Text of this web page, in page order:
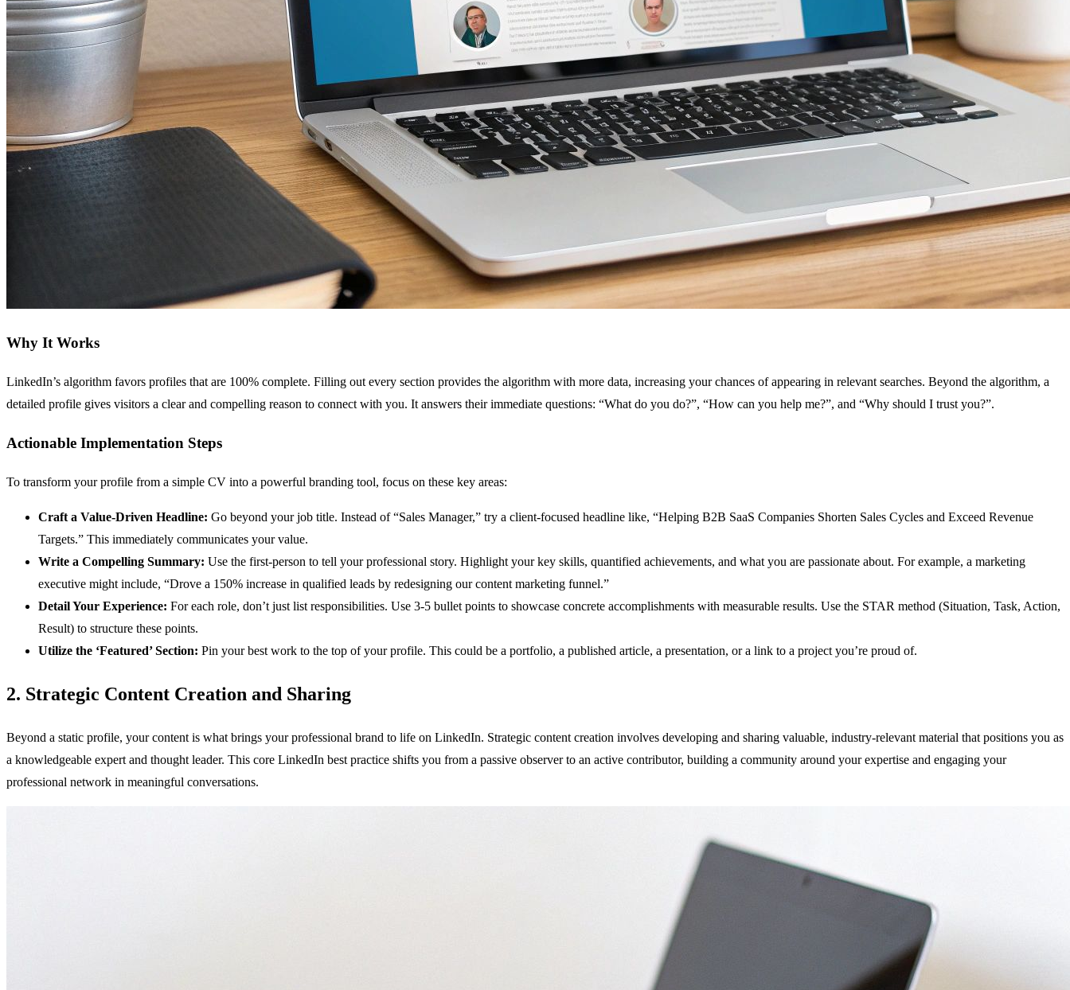
Why It Works
LinkedIn’s algorithm favors profiles that are 100% complete. Filling out every section provides the algorithm with more data, increasing your chances of appearing in relevant searches. Beyond the algorithm, a
detailed profile gives visitors a clear and compelling reason to connect with you. It answers their immediate questions: “What do you do?”, “How can you help me?”, and “Why should I trust you?”.
Actionable Implementation Steps
To transform your profile from a simple CV into a powerful branding tool, focus on these key areas:
Craft a Value-Driven Headline: Go beyond your job title. Instead of “Sales Manager,” try a client-focused headline like, “Helping B2B SaaS Companies Shorten Sales Cycles and Exceed Revenue
Targets.” This immediately communicates your value.
Write a Compelling Summary: Use the first-person to tell your professional story. Highlight your key skills, quantified achievements, and what you are passionate about. For example, a marketing
executive might include, “Drove a 150% increase in qualified leads by redesigning our content marketing funnel.”
Detail Your Experience: For each role, don’t just list responsibilities. Use 3-5 bullet points to showcase concrete accomplishments with measurable results. Use the STAR method (Situation, Task, Action,
Result) to structure these points.
Utilize the ‘Featured’ Section: Pin your best work to the top of your profile. This could be a portfolio, a published article, a presentation, or a link to a project you’re proud of.
2. Strategic Content Creation and Sharing
Beyond a static profile, your content is what brings your professional brand to life on LinkedIn. Strategic content creation involves developing and sharing valuable, industry-relevant material that positions you as
a knowledgeable expert and thought leader. This core LinkedIn best practice shifts you from a passive observer to an active contributor, building a community around your expertise and engaging your
professional network in meaningful conversations.